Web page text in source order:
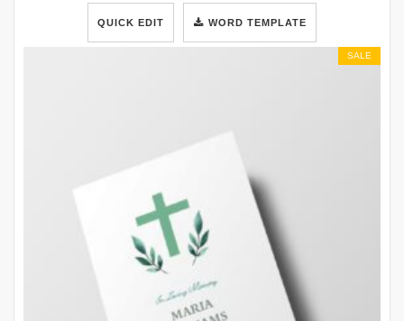
QUICK EDIT WORD TEMPLATE
SALE